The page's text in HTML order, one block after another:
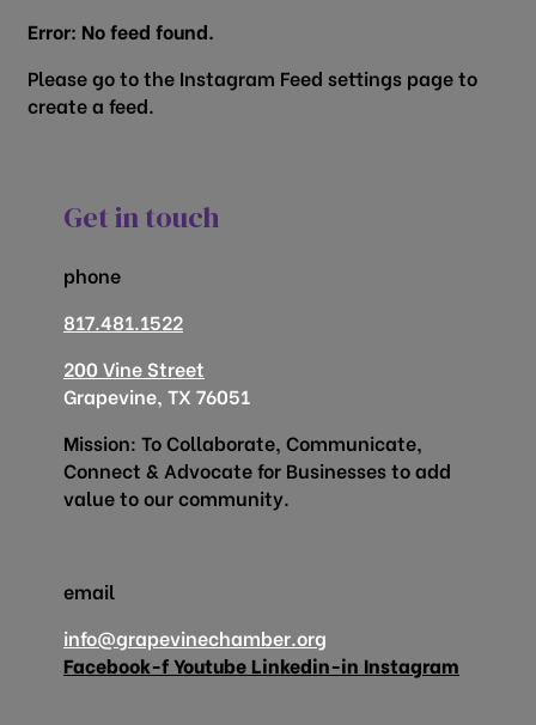
Error: No feed found.
Please go to the Instagram Feed settings page to
create a feed.
Get in touch
phone
817.481.1522
200 Vine Street
Grapevine, TX 76051
Mission: To Collaborate, Communicate,
Connect & Advocate for Businesses to add
value to our community.
email
info@grapevinechamber.org
Facebook-fYoutube Linkedin-in Instagram